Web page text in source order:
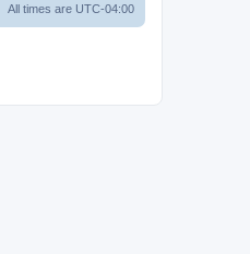
All times are UTC-04:00